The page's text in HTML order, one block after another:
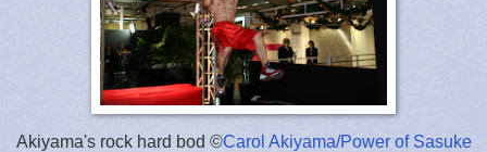
Akiyama's rock hard bod ©Carol Akiyama/Power of Sasuke